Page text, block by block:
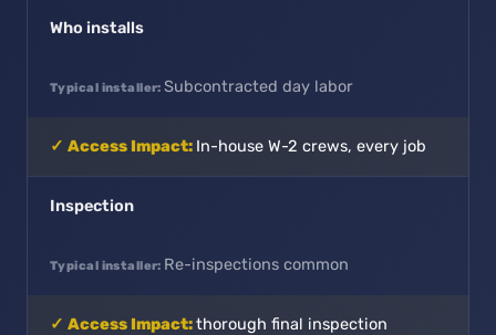
Who installs
Subcontracted day labor
In-house W-2 crews, every job
Inspection
Re-inspections common
thorough final inspection